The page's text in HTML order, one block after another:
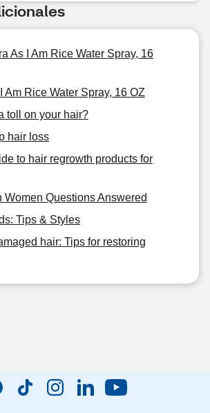
As I Am Rice Water Spray, 16
Am Rice Water Spray, 16 OZ
toll on your hair?
hair loss
to hair regrowth products for
Women Questions Answered
Tips & Styles
hair: Tips for restoring